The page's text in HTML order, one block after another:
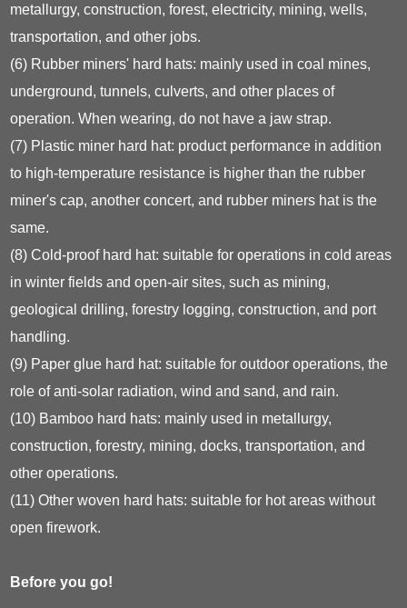
metallurgy, construction, forest, electricity, mining, wells,
transportation, and other jobs.
(6) Rubber miners' hard hats: mainly used in coal mines,
underground, tunnels, culverts, and other places of
operation. When wearing, do not have a jaw strap.
(7) Plastic miner hard hat: product performance in addition
to high-temperature resistance is higher than the rubber
miner's cap, another concert, and rubber miners hat is the
same.
(8) Cold-proof hard hat: suitable for operations in cold areas
in winter fields and open-air sites, such as mining,
geological drilling, forestry logging, construction, and port
handling.
(9) Paper glue hard hat: suitable for outdoor operations, the
role of anti-solar radiation, wind and sand, and rain.
(10) Bamboo hard hats: mainly used in metallurgy,
construction, forestry, mining, docks, transportation, and
other operations.
(11) Other woven hard hats: suitable for hot areas without
open firework.
Before you go!